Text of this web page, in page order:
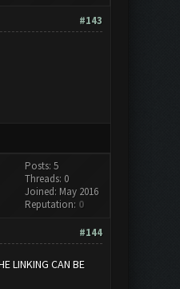
#143
Posts: 5
Threads: 0
Joined: May 2016
Reputation: 0
#144
LINKING CAN BE